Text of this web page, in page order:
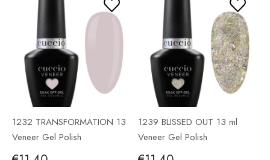
1232 TRANSFORMATION 13
Veneer Gel Polish
1239 BLISSED OUT 13 ml
Veneer Gel Polish